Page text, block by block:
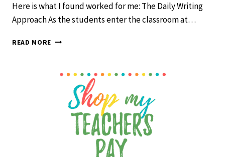
Here is what I found worked for me: The Daily Writing
Approach As the students enter the classroom at…
READ MORE GET
CLASSROOM
EVERY